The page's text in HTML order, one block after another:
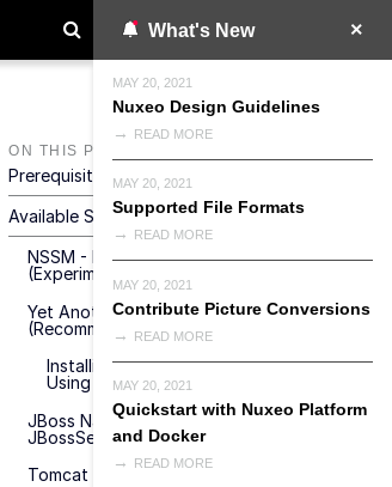
What's New
MAY 20, 2021
Nuxeo Design Guidelines
READ MORE
MAY 20, 2021
Supported File Formats
READ MORE
MAY 20, 2021
Contribute Picture Conversions
READ MORE
MAY 20, 2021
Quickstart with Nuxeo Platform
and Docker
READ MORE
ON THIS PAGE
Prerequisites
Available Solutions
NSSM - Non-Sucking Service Manager
(Experimental)
Yet Another Java Service Wrapper
(Recommended)
Installing Nuxeo As A Windows Service
Using YAJSW
JBoss Native Windows (aka JBossSVC,
JBossService And JavaService)
Tomcat Service Install/Uninstall Script